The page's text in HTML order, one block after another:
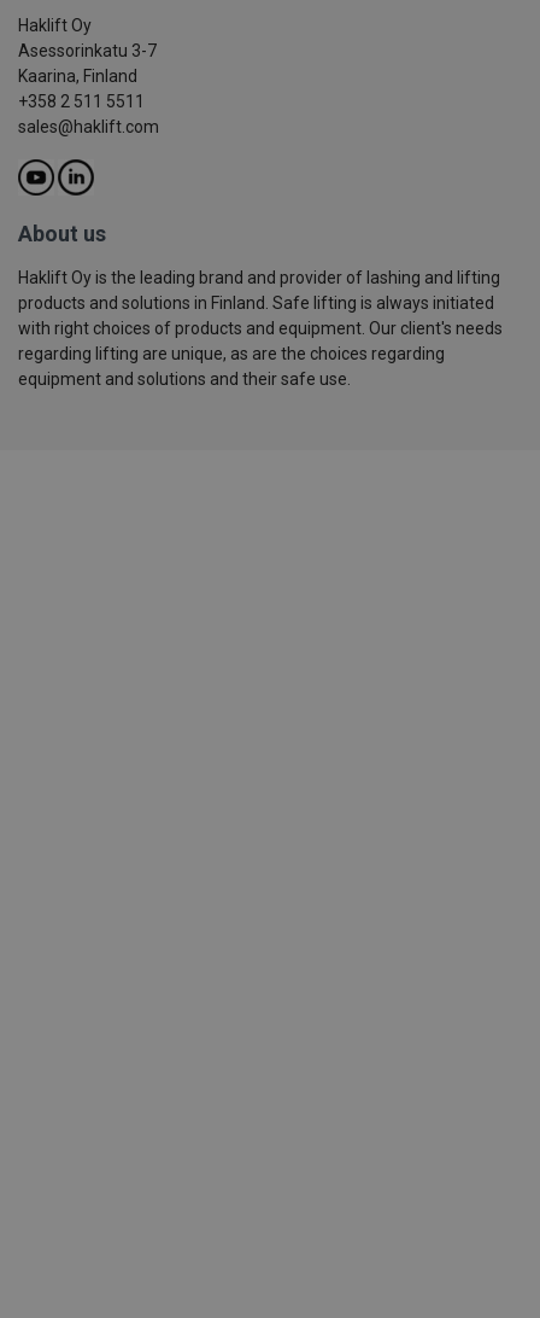
Haklift Oy
Asessorinkatu 3-7
Kaarina, Finland
+358 2 511 5511
sales@haklift.com
About us
Haklift Oy is the leading brand and provider of lashing and lifting
products and solutions in Finland. Safe lifting is always initiated
with right choices of products and equipment. Our client's needs
regarding lifting are unique, as are the choices regarding
equipment and solutions and their safe use.